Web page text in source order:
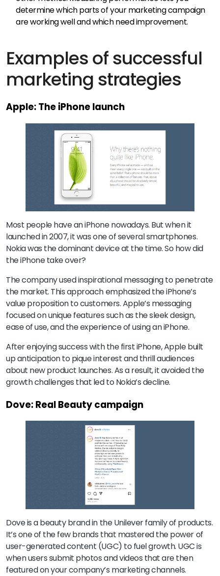
determine which parts of your marketing campaign
are working well and which need improvement.
Examples of successful
marketing strategies
Apple: The iPhone launch
Most people have an iPhone nowadays. But when it
launched in 2007, it was one of several smartphones.
Nokia was the dominant device at the time. So how did
the iPhone take over?
The company used inspirational messaging to penetrate
the market. This approach emphasized the iPhone’s
value proposition to customers. Apple’s messaging
focused on unique features such as the sleek design,
ease of use, and the experience of using an iPhone.
After enjoying success with the first iPhone, Apple built
up anticipation to pique interest and thrill audiences
about new product launches. As a result, it avoided the
growth challenges that led to Nokia’s decline.
Dove: Real Beauty campaign
Dove is a beauty brand in the Unilever family of products.
It’s one of the few brands that mastered the power of
user-generated content (UGC) to fuel growth. UGC is
when users submit photos and videos that are then
featured on your company’s marketing channels.